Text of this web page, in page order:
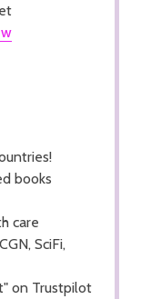
books
care
SciFi,
on Trustpilot